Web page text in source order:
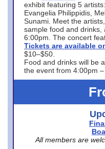
exhibit featuring 5
Evangelia Philippidis,
Sunami. Meet the
sample food and drinks,
6:00pm. The concert
Tickets are available
$10–$50.
Food and drinks will be
the event from 4:00pm –
All members are